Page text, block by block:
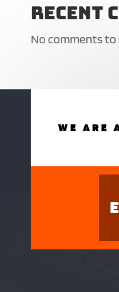
Recent
No comments to
WE ARE